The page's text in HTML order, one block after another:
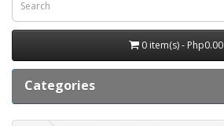
0 item(s) - Php0.00
Categories